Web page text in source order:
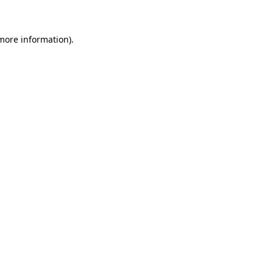
information).